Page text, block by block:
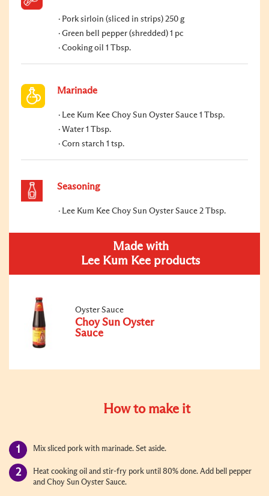
Pork sirloin (sliced in strips) 250 g
Green bell pepper (shredded) 1 pc
Cooking oil 1 Tbsp.
Marinade
Lee Kum Kee Choy Sun Oyster Sauce 1 Tbsp.
Water 1 Tbsp.
Corn starch 1 tsp.
Seasoning
Lee Kum Kee Choy Sun Oyster Sauce 2 Tbsp.
Made with
Lee Kum Kee products
Oyster Sauce
Choy Sun Oyster
Sauce
How to make it
Mix sliced pork with marinade. Set aside.
Heat cooking oil and stir-fry pork until 80% done. Add bell pepper
and Choy Sun Oyster Sauce.